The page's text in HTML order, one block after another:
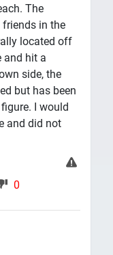
The
in the
located off
and hit a
side, the
but has been
I would
and did not
0